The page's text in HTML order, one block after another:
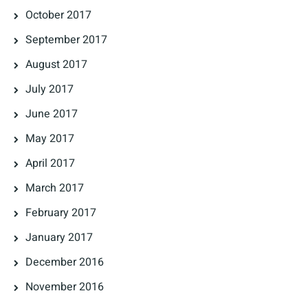
October 2017
September 2017
August 2017
July 2017
June 2017
May 2017
April 2017
March 2017
February 2017
January 2017
December 2016
November 2016